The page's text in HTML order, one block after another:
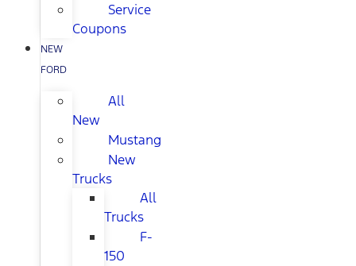
Service
Coupons
NEW
FORD
All
New
Mustang
New
Trucks
All
Trucks
F-
150